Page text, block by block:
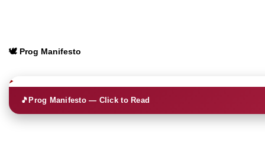
🕊️ Prog Manifesto
🎵Prog Manifesto — Click to Read